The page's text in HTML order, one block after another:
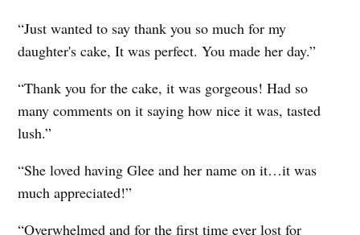
“Just wanted to say thank you so much for my
daughter's cake, It was perfect. You made her day.”
“Thank you for the cake, it was gorgeous! Had so
many comments on it saying how nice it was, tasted
lush.”
“She loved having Glee and her name on it…it was
much appreciated!”
“Overwhelmed and for the first time ever lost for